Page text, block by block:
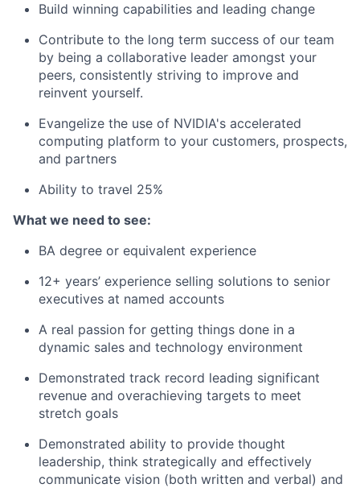
Build winning capabilities and leading change
Contribute to the long term success of our team
by being a collaborative leader amongst your
peers, consistently striving to improve and
reinvent yourself.
Evangelize the use of NVIDIA's accelerated
computing platform to your customers, prospects,
and partners
Ability to travel 25%
What we need to see:
BA degree or equivalent experience
12+ years’ experience selling solutions to senior
executives at named accounts
A real passion for getting things done in a
dynamic sales and technology environment
Demonstrated track record leading significant
revenue and overachieving targets to meet
stretch goals
Demonstrated ability to provide thought
leadership, think strategically and effectively
communicate vision (both written and verbal) and